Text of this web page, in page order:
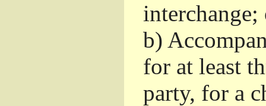
interchange;
b)
for at least
party, for a